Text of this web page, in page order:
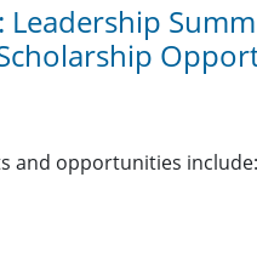
and opportunities